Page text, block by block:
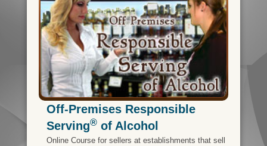
Off-Premises Responsible
Serving®of Alcohol
Online Course for sellers at establishments that sell